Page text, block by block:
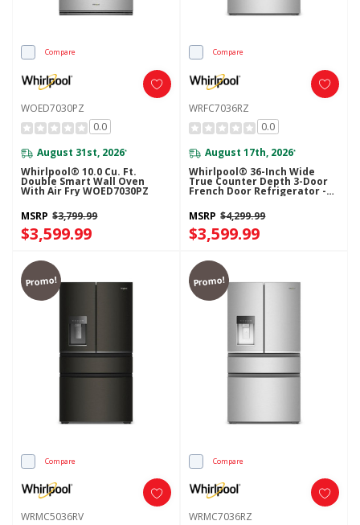
Compare
WOED7030PZ
0.0
August 31st, 2026*
Whirlpool® 10.0 Cu. Ft.
Double Smart Wall Oven
With Air Fry WOED7030PZ
MSRP $3,799.99
$3,599.99
Compare
WRFC7036RZ
0.0
August 17th, 2026*
Whirlpool® 36-Inch Wide
True Counter Depth 3-Door
French Door Refrigerator -
23.4 Cu. Ft. WRFC7036RZ
MSRP $4,299.99
$3,599.99
Promo!
Compare
WRMC5036RV
Promo!
Compare
WRMC7036RZ